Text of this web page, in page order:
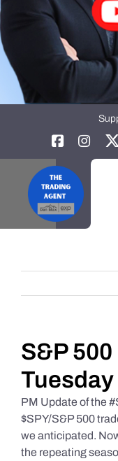
About
Daily Market
Real Estate
Education Series
S&P
PM Update of the
$SPY/S&P 500
we anticipated.
the repeating